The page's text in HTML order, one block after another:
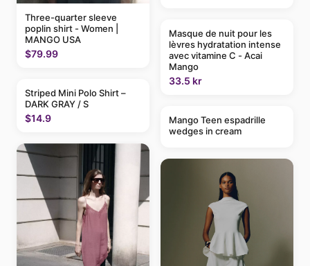
Three-quarter sleeve
poplin shirt - Women |
MANGO USA
$79.99
Striped Mini Polo Shirt –
DARK GRAY / S
$14.9
Masque de nuit pour les
lèvres hydratation intense
avec vitamine C - Acai
Mango
33.5 kr
Mango Teen espadrille
wedges in cream